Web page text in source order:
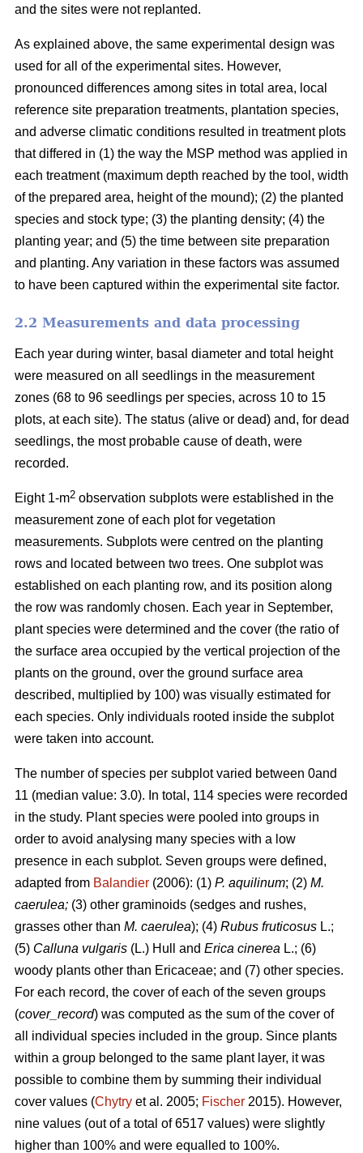
and the sites were not replanted.
As explained above, the same experimental design was
used for all of the experimental sites. However,
pronounced differences among sites in total area, local
reference site preparation treatments, plantation species,
and adverse climatic conditions resulted in treatment plots
that differed in (1) the way the MSP method was applied in
each treatment (maximum depth reached by the tool, width
of the prepared area, height of the mound); (2) the planted
species and stock type; (3) the planting density; (4) the
planting year; and (5) the time between site preparation
and planting. Any variation in these factors was assumed
to have been captured within the experimental site factor.
2.2 Measurements and data processing
Each year during winter, basal diameter and total height
were measured on all seedlings in the measurement
zones (68 to 96 seedlings per species, across 10 to 15
plots, at each site). The status (alive or dead) and, for dead
seedlings, the most probable cause of death, were
recorded.
Eight 1-m2 observation subplots were established in the
measurement zone of each plot for vegetation
measurements. Subplots were centred on the planting
rows and located between two trees. One subplot was
established on each planting row, and its position along
the row was randomly chosen. Each year in September,
plant species were determined and the cover (the ratio of
the surface area occupied by the vertical projection of the
plants on the ground, over the ground surface area
described, multiplied by 100) was visually estimated for
each species. Only individuals rooted inside the subplot
were taken into account.
The number of species per subplot varied between 0and
11 (median value: 3.0). In total, 114 species were recorded
in the study. Plant species were pooled into groups in
order to avoid analysing many species with a low
presence in each subplot. Seven groups were defined,
adapted from Balandier (2006): (1) P. aquilinum; (2) M.
caerulea; (3) other graminoids (sedges and rushes,
grasses other than M. caerulea); (4) Rubus fruticosus L.;
(5) Calluna vulgaris (L.) Hull and Erica cinerea L.; (6)
woody plants other than Ericaceae; and (7) other species.
For each record, the cover of each of the seven groups
(cover_record) was computed as the sum of the cover of
all individual species included in the group. Since plants
within a group belonged to the same plant layer, it was
possible to combine them by summing their individual
cover values (Chytry et al. 2005; Fischer 2015). However,
nine values (out of a total of 6517 values) were slightly
higher than 100% and were equalled to 100%.